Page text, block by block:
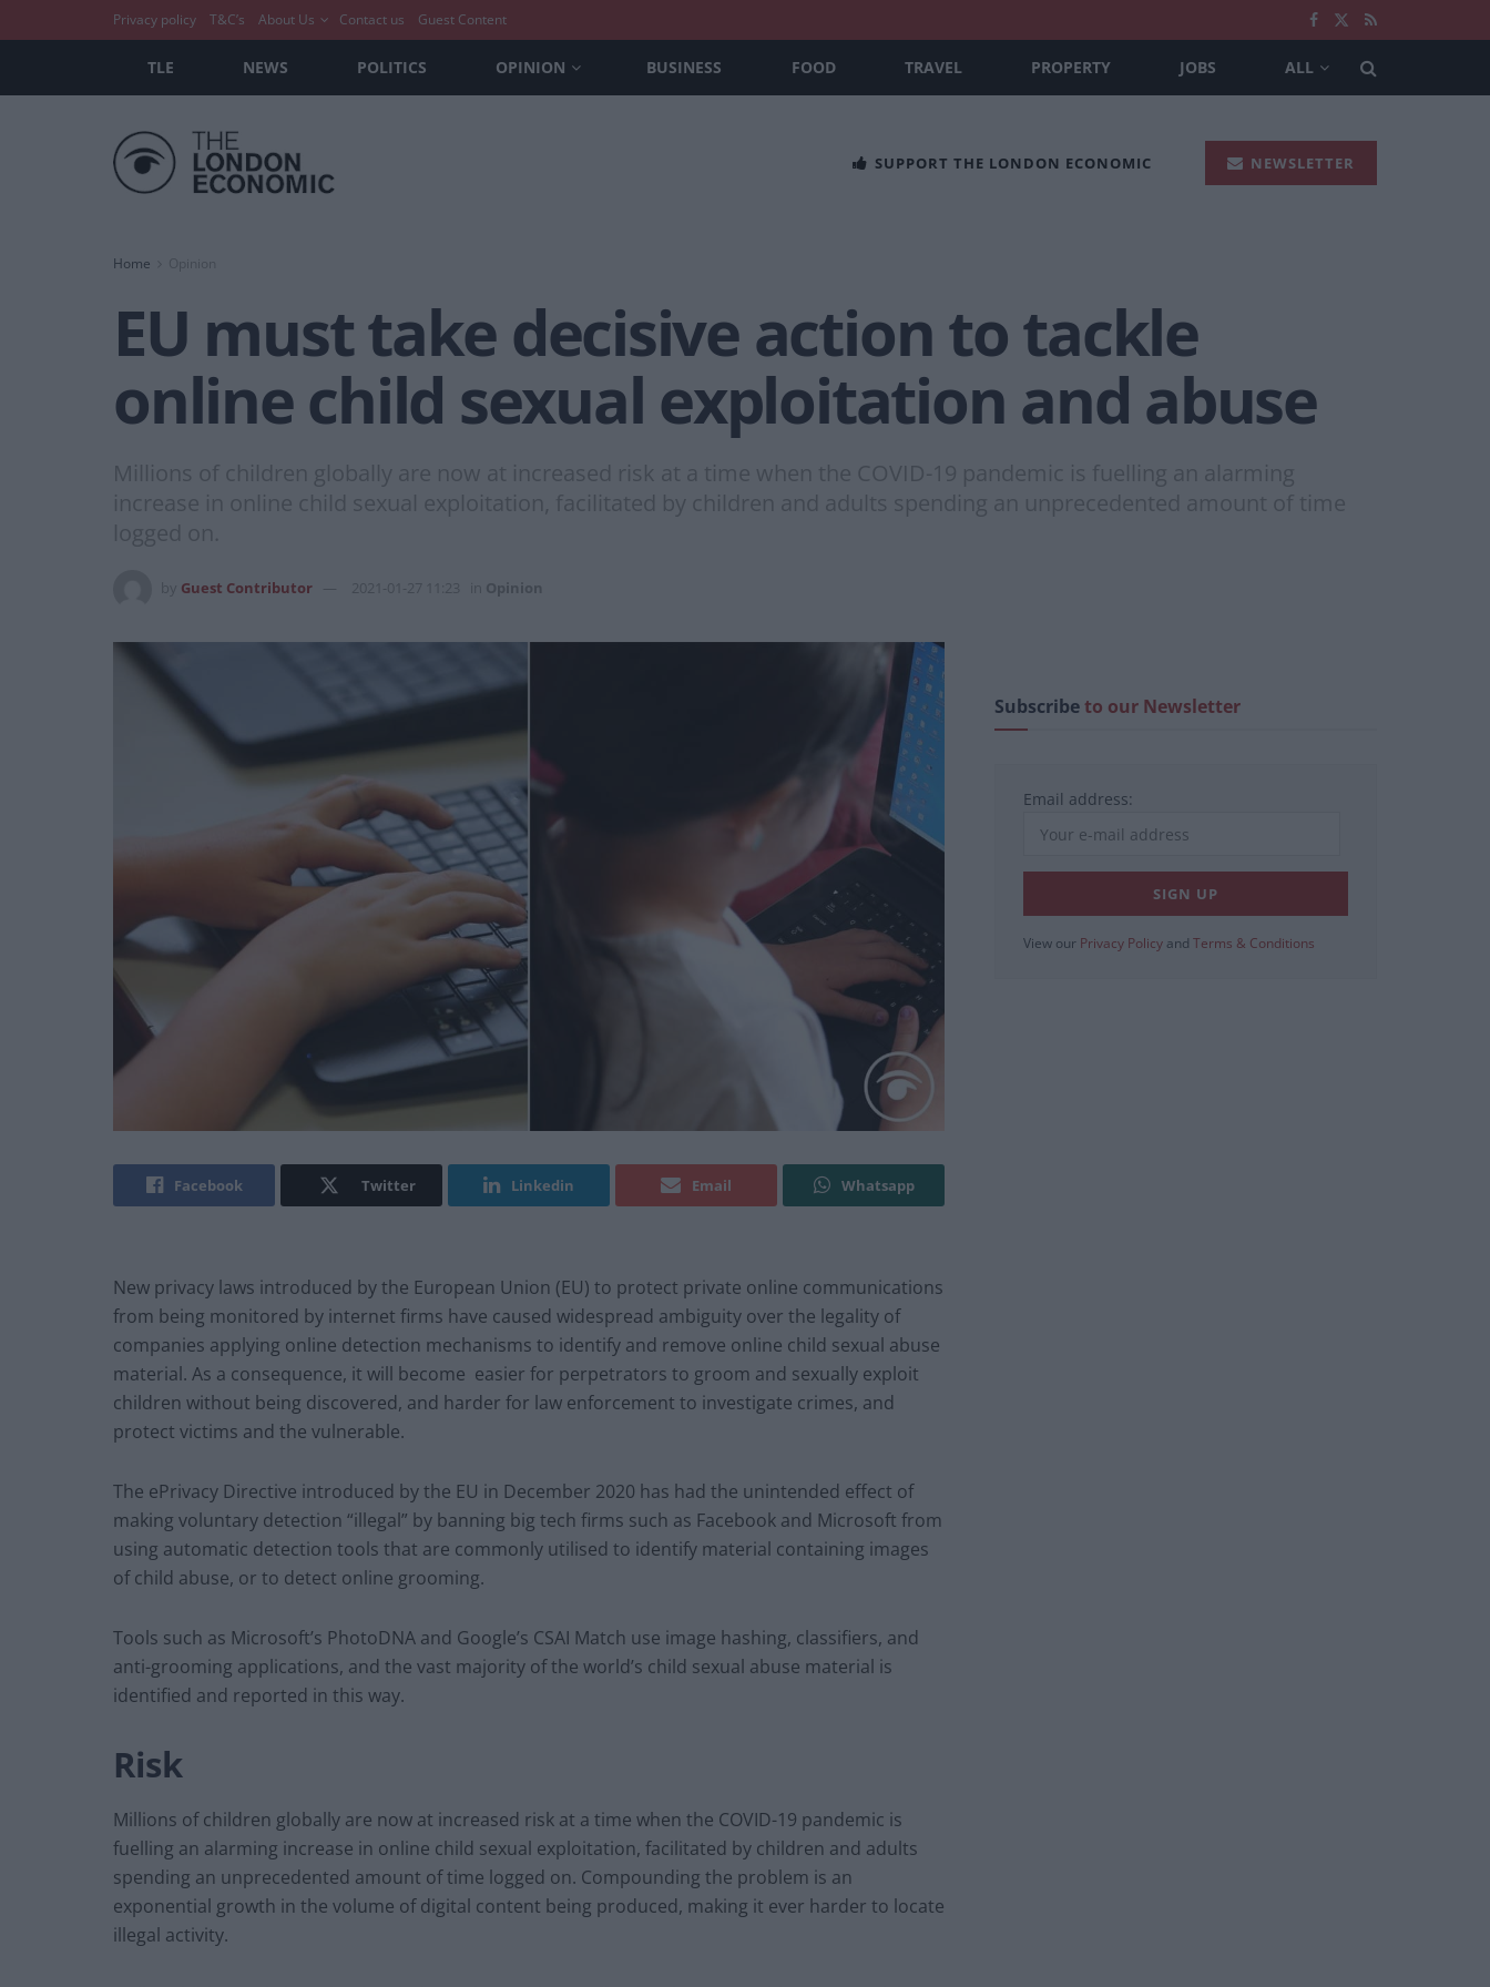
Privacy policy T&C’s About Us Contact us Guest Content
TLE NEWS POLITICS OPINION BUSINESS FOOD TRAVEL PROPERTY JOBS ALL
SUPPORT THE LONDON ECONOMIC NEWSLETTER
Home
EU must take decisive action to tackle
online child sexual exploitation and abuse
Millions of children globally are now at increased risk at a time when the COVID-19 pandemic is fuelling an alarming
increase in online child sexual exploitation, facilitated by children and adults spending an unprecedented amount of time
logged on.
Guest Contributor 2021-01-27 11:23 Opinion
Facebook Twitter Linkedin Email Whatsapp
New privacy laws introduced by the European Union (EU) to protect private online communications
from being monitored by internet firms have caused widespread ambiguity over the legality of
companies applying online detection mechanisms to identify and remove online child sexual abuse
material. As a consequence, it will become easier for perpetrators to groom and sexually exploit
children without being discovered, and harder for law enforcement to investigate crimes, and
protect victims and the vulnerable.
The ePrivacy Directive introduced by the EU in December 2020 has had the unintended effect of
making voluntary detection “illegal” by banning big tech firms such as Facebook and Microsoft from
using automatic detection tools that are commonly utilised to identify material containing images
of child abuse, or to detect online grooming.
Tools such as Microsoft’s PhotoDNA and Google’s CSAI Match use image hashing, classifiers, and
anti-grooming applications, and the vast majority of the world’s child sexual abuse material is
identified and reported in this way.
Risk
Millions of children globally are now at increased risk at a time when the COVID-19 pandemic is
fuelling an alarming increase in online child sexual exploitation, facilitated by children and adults
spending an unprecedented amount of time logged on. Compounding the problem is an
exponential growth in the volume of digital content being produced, making it ever harder to locate
illegal activity.
Subscribeto our Newsletter
Email address:
View our Privacy Policy and Terms & Conditions